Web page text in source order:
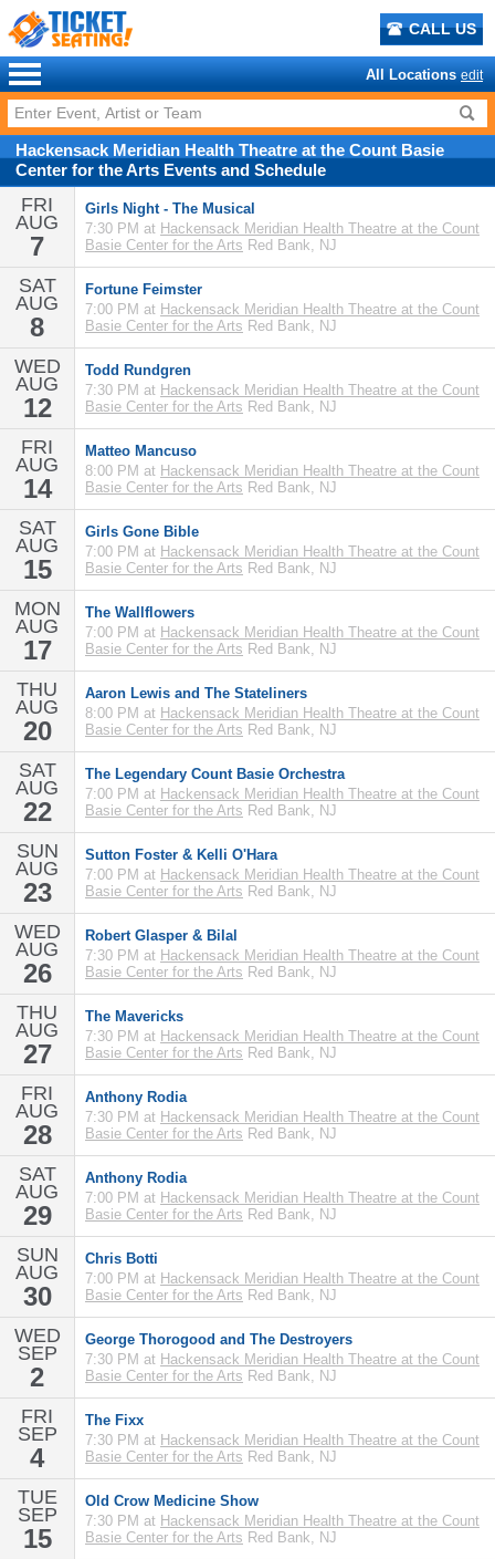
CALL US
All Locations edit
Hackensack Meridian Health Theatre at the Count Basie
Center for the Arts Events and Schedule
FRI
AUG
7
Girls Night - The Musical
7:30 PM at Hackensack Meridian Health Theatre at the Count
Basie Center for the Arts Red Bank, NJ
SAT
AUG
8
Fortune Feimster
7:00 PM at Hackensack Meridian Health Theatre at the Count
Basie Center for the Arts Red Bank, NJ
WED
AUG
12
Todd Rundgren
7:30 PM at Hackensack Meridian Health Theatre at the Count
Basie Center for the Arts Red Bank, NJ
FRI
AUG
14
Matteo Mancuso
8:00 PM at Hackensack Meridian Health Theatre at the Count
Basie Center for the Arts Red Bank, NJ
SAT
AUG
15
Girls Gone Bible
7:00 PM at Hackensack Meridian Health Theatre at the Count
Basie Center for the Arts Red Bank, NJ
MON
AUG
17
The Wallflowers
7:00 PM at Hackensack Meridian Health Theatre at the Count
Basie Center for the Arts Red Bank, NJ
THU
AUG
20
Aaron Lewis and The Stateliners
8:00 PM at Hackensack Meridian Health Theatre at the Count
Basie Center for the Arts Red Bank, NJ
SAT
AUG
22
The Legendary Count Basie Orchestra
7:00 PM at Hackensack Meridian Health Theatre at the Count
Basie Center for the Arts Red Bank, NJ
SUN
AUG
23
Sutton Foster & Kelli O'Hara
7:00 PM at Hackensack Meridian Health Theatre at the Count
Basie Center for the Arts Red Bank, NJ
WED
AUG
26
Robert Glasper & Bilal
7:30 PM at Hackensack Meridian Health Theatre at the Count
Basie Center for the Arts Red Bank, NJ
THU
AUG
27
The Mavericks
7:30 PM at Hackensack Meridian Health Theatre at the Count
Basie Center for the Arts Red Bank, NJ
FRI
AUG
28
Anthony Rodia
7:30 PM at Hackensack Meridian Health Theatre at the Count
Basie Center for the Arts Red Bank, NJ
SAT
AUG
29
Anthony Rodia
7:00 PM at Hackensack Meridian Health Theatre at the Count
Basie Center for the Arts Red Bank, NJ
SUN
AUG
30
Chris Botti
7:00 PM at Hackensack Meridian Health Theatre at the Count
Basie Center for the Arts Red Bank, NJ
WED
SEP
2
George Thorogood and The Destroyers
7:30 PM at Hackensack Meridian Health Theatre at the Count
Basie Center for the Arts Red Bank, NJ
FRI
SEP
4
The Fixx
7:30 PM at Hackensack Meridian Health Theatre at the Count
Basie Center for the Arts Red Bank, NJ
TUE
SEP
15
Old Crow Medicine Show
7:30 PM at Hackensack Meridian Health Theatre at the Count
Basie Center for the Arts Red Bank, NJ